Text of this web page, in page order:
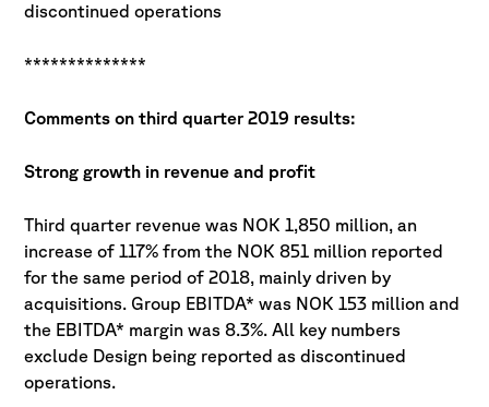
discontinued operations
**************
Comments on third quarter 2019 results:
Strong growth in revenue and profit
Third quarter revenue was NOK 1,850 million, an
increase of 117% from the NOK 851 million reported
for the same period of 2018, mainly driven by
acquisitions. Group EBITDA* was NOK 153 million and
the EBITDA* margin was 8.3%. All key numbers
exclude Design being reported as discontinued
operations.